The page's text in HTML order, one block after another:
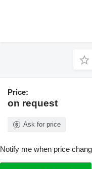
Price:
on request
Ask for price
Notify me when price